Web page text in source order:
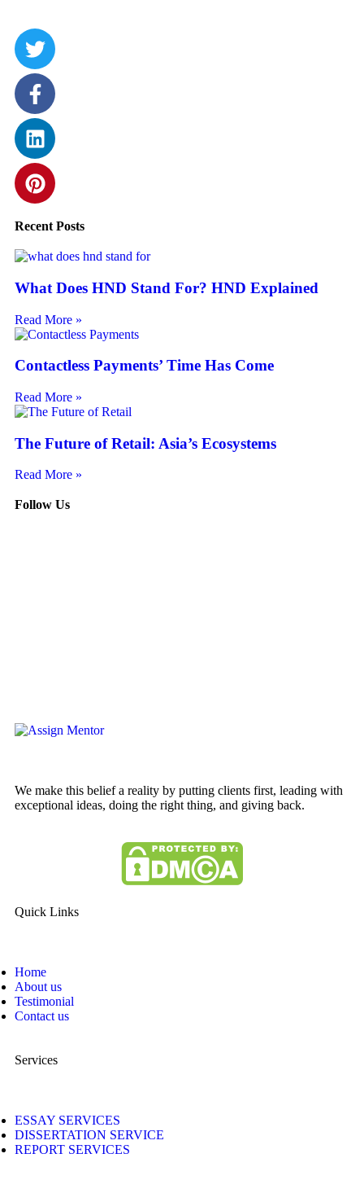
Recent Posts
What Does HND Stand For? HND Explained
Read More »
Contactless Payments’ Time Has Come
Read More »
The Future of Retail: Asia’s Ecosystems
Read More »
Follow Us
We make this belief a reality by putting clients first, leading with
exceptional ideas, doing the right thing, and giving back.
Quick Links
Home
About us
Testimonial
Contact us
Services
ESSAY SERVICES
DISSERTATION SERVICE
REPORT SERVICES